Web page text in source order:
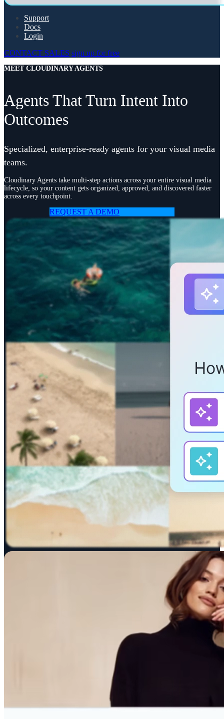
Support
Docs
Login
CONTACT SALES sign up for free
MEET CLOUDINARY AGENTS
Agents That Turn Intent Into
Outcomes
Specialized, enterprise-ready agents for your visual media
teams.
Cloudinary Agents take multi-step actions across your entire visual media
lifecycle, so your content gets organized, approved, and discovered faster
across every touchpoint.
REQUEST A DEMO